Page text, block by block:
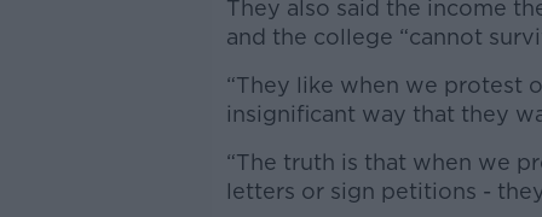
They also said the income
and the college “cannot
“They like when we protest
insignificant way that they
“The truth is that when we
letters or sign petitions -